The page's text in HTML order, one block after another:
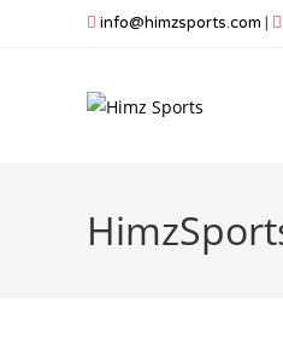
info@himzsports.com |